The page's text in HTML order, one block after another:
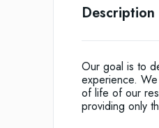
Description
Our goal is to
experience.
of life of our
providing only